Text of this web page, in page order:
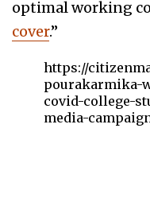
optimal working
cover.”
https://
pourakarmika-
covid-college-
media-